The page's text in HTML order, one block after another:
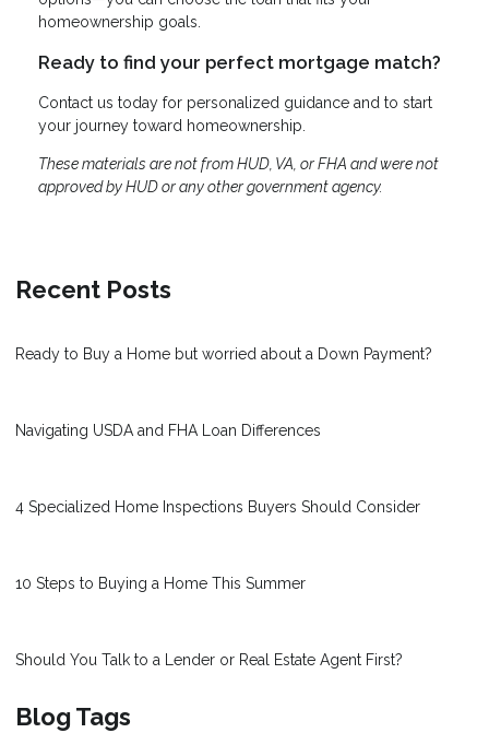
homeownership goals.
Ready to find your perfect mortgage match?
Contact us today for personalized guidance and to start
your journey toward homeownership.
These materials are not from HUD, VA, or FHA and were not
approved by HUD or any other government agency.
Recent Posts
Ready to Buy a Home but worried about a Down Payment?
Navigating USDA and FHA Loan Differences
4 Specialized Home Inspections Buyers Should Consider
10 Steps to Buying a Home This Summer
Should You Talk to a Lender or Real Estate Agent First?
Blog Tags